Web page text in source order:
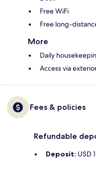
Free WiFi
Free long-
More
Daily
Access via
Fees & policies
Refundable
Deposit: USD